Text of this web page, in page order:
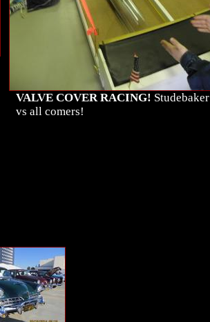
VALVE COVER RACING! Studebaker
vs all comers!